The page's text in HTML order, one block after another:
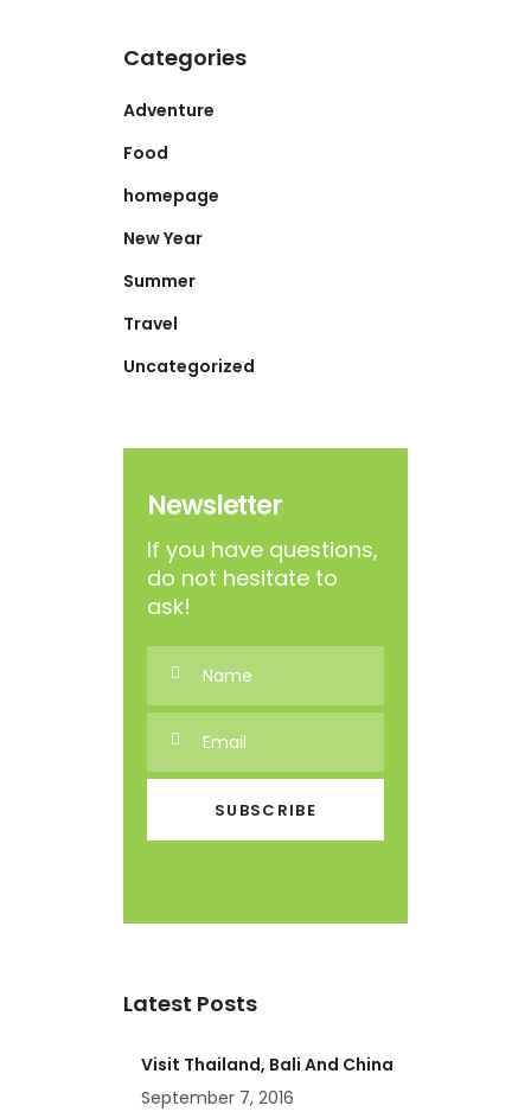
Categories
Adventure
Food
homepage
New Year
Summer
Travel
Uncategorized
Newsletter
If you have questions,
do not hesitate to
ask!
Latest Posts
Visit Thailand, Bali And China
September 7, 2016